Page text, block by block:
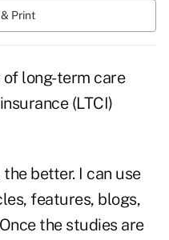
Print
of long-term care
(LTCI)
better. I can use
features, blogs,
the studies are